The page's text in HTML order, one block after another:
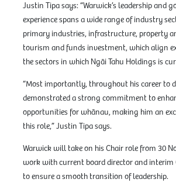
Justin Tipa says: “Warwick’s leadership and
experience spans a wide range of industry
primary industries, infrastructure, property
tourism and funds investment, which align
the sectors in which Ngāi Tahu Holdings is
“Most importantly, throughout his career to
demonstrated a strong commitment to
opportunities for whānau, making him an
this role,” Justin Tipa says.
Warwick will take on his Chair role from 30
work with current board director and interim
to ensure a smooth transition of leadership.